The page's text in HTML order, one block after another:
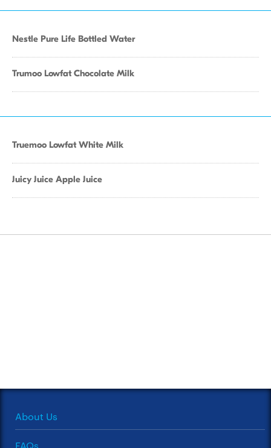
Nestle Pure Life Bottled Water
Trumoo Lowfat Chocolate Milk
Truemoo Lowfat White Milk
Juicy Juice Apple Juice
About Us
FAQs